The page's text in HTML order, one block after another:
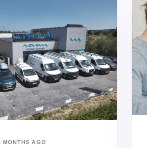
MONTHS AGO